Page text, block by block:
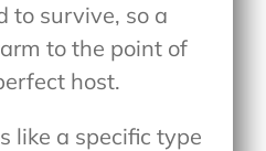
to survive, so a
to the point of
host.
like a specific type